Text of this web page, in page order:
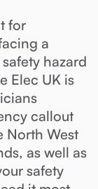
for
a
hazard
Elec UK is
callout
North West
as well as
safety